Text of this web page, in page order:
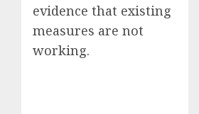
evidence that existing
measures are not
working.